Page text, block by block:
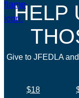
HELP
Give to JFEDLA
$18